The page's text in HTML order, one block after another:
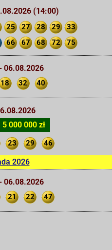
(14:00)
25 27 28 29
33
66 67 68 72 75
06.08.2026
18 32 40
000 000 zł
23 29 46
2026
06.08.2026
21 22 47